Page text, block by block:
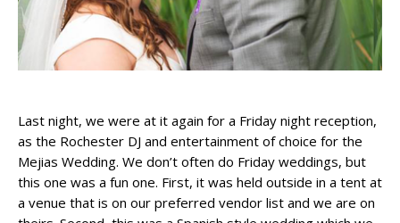
Last night, we were at it again for a Friday night reception,
as the Rochester DJ and entertainment of choice for the
Mejias Wedding. We don’t often do Friday weddings, but
this one was a fun one. First, it was held outside in a tent at
a venue that is on our preferred vendor list and we are on